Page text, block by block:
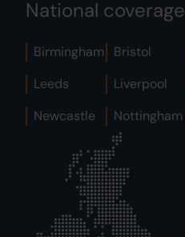
National coverage
Birmingham Bristol
Leeds
Liverpool
Newcastle
Nottingham